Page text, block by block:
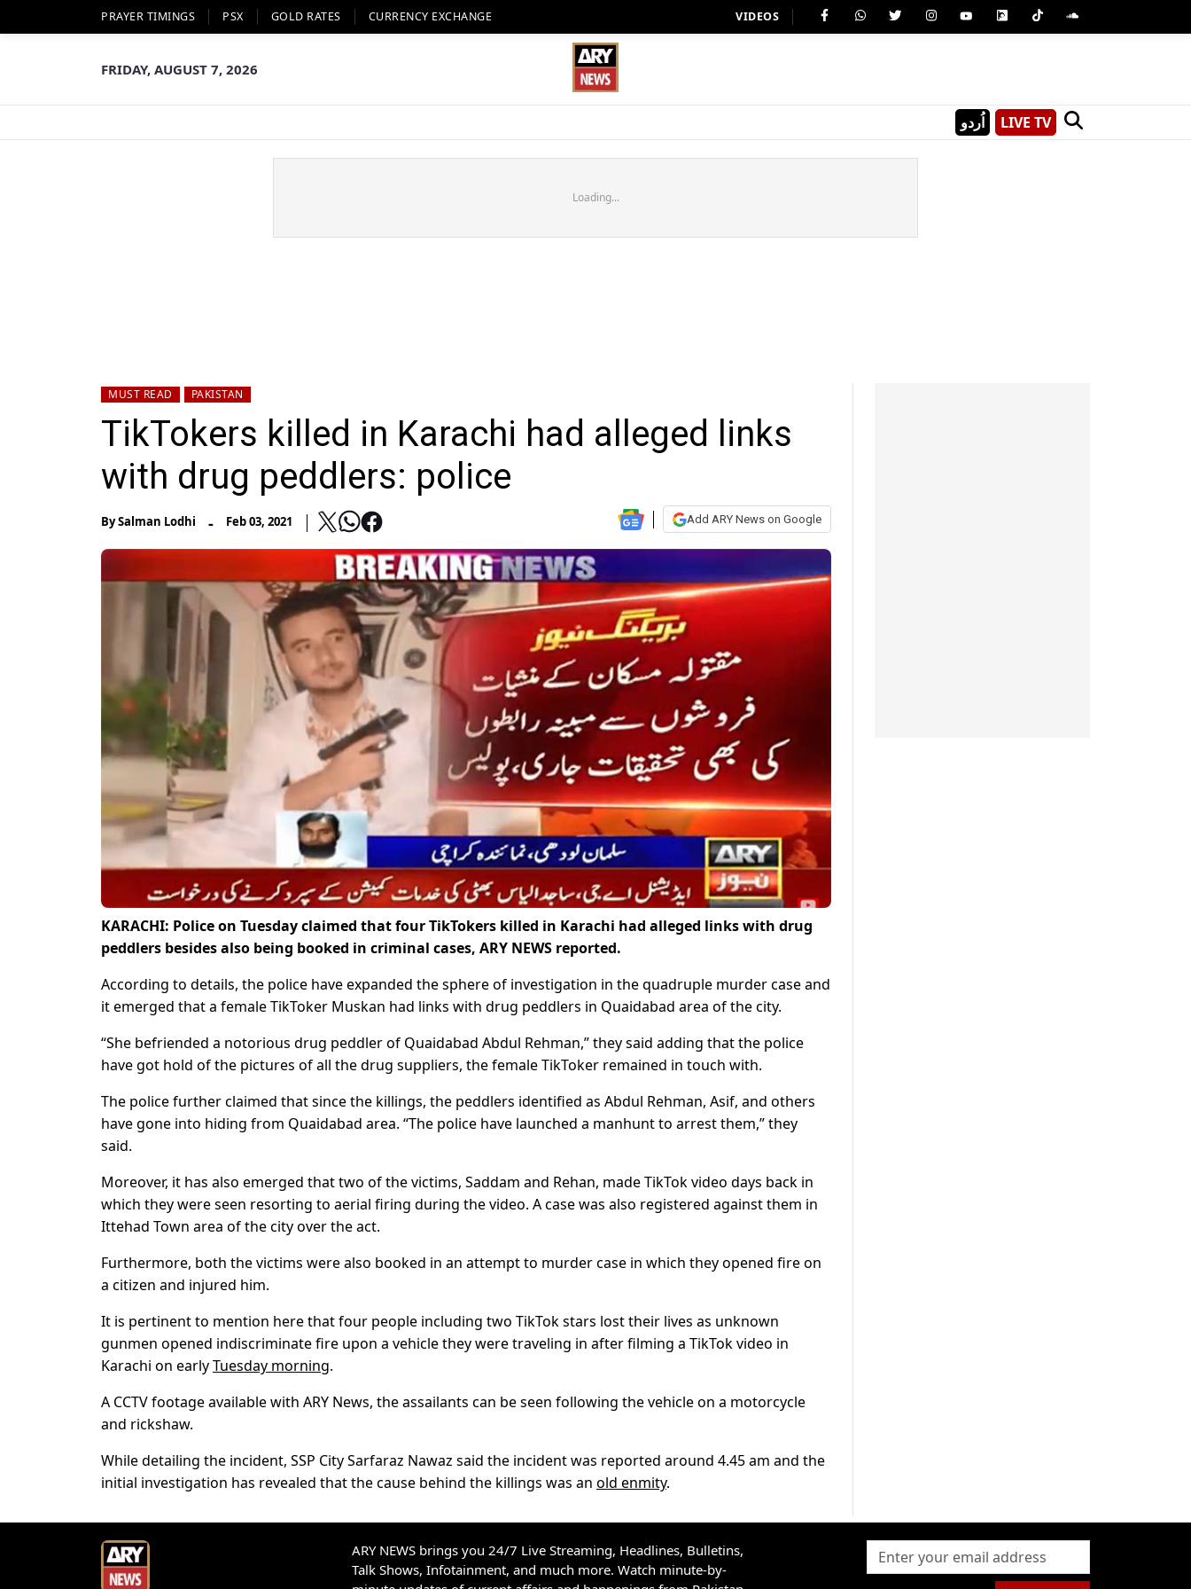
PRAYER TIMINGS PSX GOLD RATES CURRENCY EXCHANGE VIDEOS
FRIDAY, AUGUST 7, 2026
اُردو LIVE TV
Loading...
MUST READ PAKISTAN
TikTokers killed in Karachi had alleged links
with drug peddlers: police
BySalman Lodhi - Feb 03, 2021 Add ARY News on Google
KARACHI: Police on Tuesday claimed that four TikTokers killed in Karachi had alleged links with drug
peddlers besides also being booked in criminal cases, ARY NEWS reported.
According to details, the police have expanded the sphere of investigation in the quadruple murder case and
it emerged that a female TikToker Muskan had links with drug peddlers in Quaidabad area of the city.
“She befriended a notorious drug peddler of Quaidabad Abdul Rehman,” they said adding that the police
have got hold of the pictures of all the drug suppliers, the female TikToker remained in touch with.
The police further claimed that since the killings, the peddlers identified as Abdul Rehman, Asif, and others
have gone into hiding from Quaidabad area. “The police have launched a manhunt to arrest them,” they
said.
Moreover, it has also emerged that two of the victims, Saddam and Rehan, made TikTok video days back in
which they were seen resorting to aerial firing during the video. A case was also registered against them in
Ittehad Town area of the city over the act.
Furthermore, both the victims were also booked in an attempt to murder case in which they opened fire on
a citizen and injured him.
It is pertinent to mention here that four people including two TikTok stars lost their lives as unknown
gunmen opened indiscriminate fire upon a vehicle they were traveling in after filming a TikTok video in
Karachi on earlyTuesday morning.
A CCTV footage available with ARY News, the assailants can be seen following the vehicle on a motorcycle
and rickshaw.
While detailing the incident, SSP City Sarfaraz Nawaz said the incident was reported around 4.45 am and the
initial investigation has revealed that the cause behind the killings was an old enmity.
ARY NEWS brings you 24/7 Live Streaming, Headlines, Bulletins,
Talk Shows, Infotainment, and much more. Watch minute-by-